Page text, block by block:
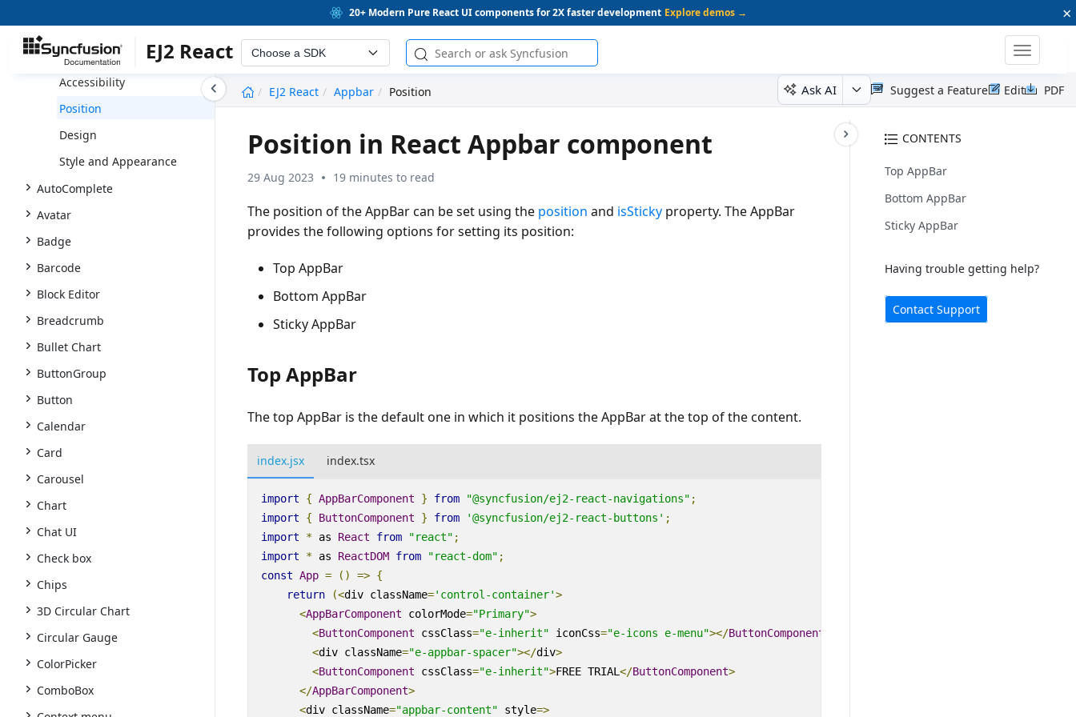
20+ Modern Pure React UI components for 2X faster development Explore demos → ×
EJ2 React Choose a SDK
Toggle
EJ2 React
Appbar Position Ask AI PDF
Edit
Suggest a Feature
Getting Started
Size and Color
Accessibility
Position
Design
Style and Appearance
AutoComplete
Avatar
Badge
Barcode
Block Editor
Breadcrumb
Bullet Chart
ButtonGroup
Button
Calendar
Card
Carousel
Chart
Chat UI
Check box
Chips
3D Circular Chart
Circular Gauge
ColorPicker
ComboBox
CONTENTS
Top AppBar
Bottom AppBar
Sticky AppBar
Having trouble getting help?
Contact Support
Position in React Appbar component
29 Aug 2023 19 minutes to read
The position of the AppBar can be set using the position and isSticky property. The AppBar
provides the following options for setting its position:
Top AppBar
Bottom AppBar
Sticky AppBar
Top AppBar
The top AppBar is the default one in which it positions the AppBar at the top of the content.
index.jsx index.tsx
import { AppBarComponent } from "@syncfusion/ej2-react-navigations" ;
import
{ ButtonComponent } from '@syncfusion/ej2-react-buttons' ;
import
* as React from "react" ;
import
* as ReactDOM from "react-dom" ;
const App = () => {
return
(<div className='control-container'>
<AppBarComponent colorMode="Primary">
<ButtonComponent cssClass="e-inherit" iconCss="e-icons e-menu"></ButtonComponent
<div className="e-appbar-spacer"></div>
<ButtonComponent cssClass="e-inherit">FREE TRIAL </ButtonComponent>
</AppBarComponent>
<div className="appbar-content" style=>